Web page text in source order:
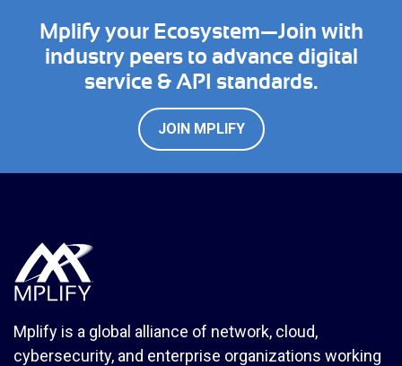
Mplify your Ecosystem—Join with
industry peers to advance digital
service & API standards.
JOIN MPLIFY
Mplify is a global alliance of network, cloud,
cybersecurity, and enterprise organizations working